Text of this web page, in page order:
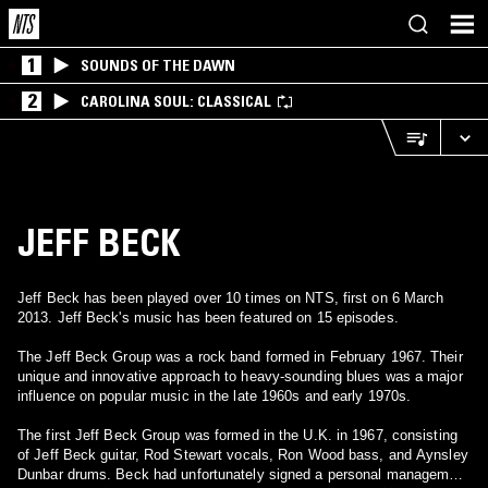
1 SOUNDS OF THE DAWN
2 CAROLINA SOUL: CLASSICAL
JEFF BECK
Jeff Beck has been played over 10 times on NTS, first on 6 March
2013. Jeff Beck's music has been featured on 15 episodes.
The Jeff Beck Group was a rock band formed in February 1967. Their
unique and innovative approach to heavy-sounding blues was a major
influence on popular music in the late 1960s and early 1970s.
The first Jeff Beck Group was formed in the U.K. in 1967, consisting
of Jeff Beck guitar, Rod Stewart vocals, Ron Wood bass, and Aynsley
Dunbar drums. Beck had unfortunately signed a personal management